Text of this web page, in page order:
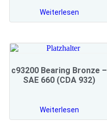
Weiterlesen
c93200 Bearing Bronze –
SAE 660 (CDA 932)
Weiterlesen